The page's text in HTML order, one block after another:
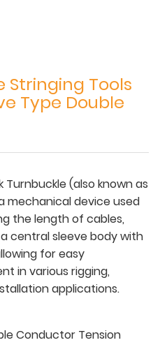
Stringing Tools
Type Double
Turnbuckle (also known as
mechanical device used
the length of cables,
central sleeve body with
for easy
in various rigging,
applications.
Conductor Tension